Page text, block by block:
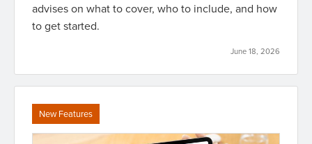
advises on what to cover, who to include, and how
to get started.
June 18, 2026
New Features